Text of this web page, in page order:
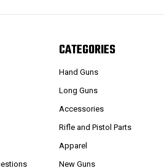
CATEGORIES
Hand Guns
Long Guns
Accessories
Rifle and Pistol Parts
Apparel
New Guns